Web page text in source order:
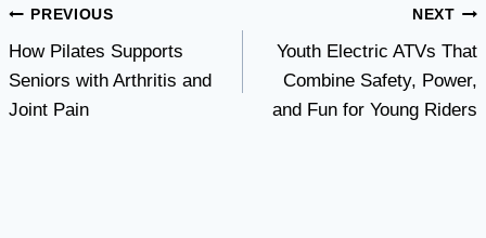
Post
navigation
PREVIOUS
How Pilates Supports
Seniors with Arthritis and
Joint Pain
NEXT
Youth Electric ATVs That
Combine Safety, Power,
and Fun for Young Riders